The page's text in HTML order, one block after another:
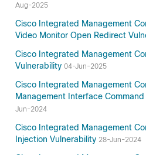
Aug-2025
Cisco Integrated Management
Video Monitor Open Redirect
Cisco Integrated Management
Vulnerability 04-Jun-2025
Cisco Integrated Management
Management Interface
Jun-2024
Cisco Integrated Management
Injection Vulnerability 28-Jun-2024